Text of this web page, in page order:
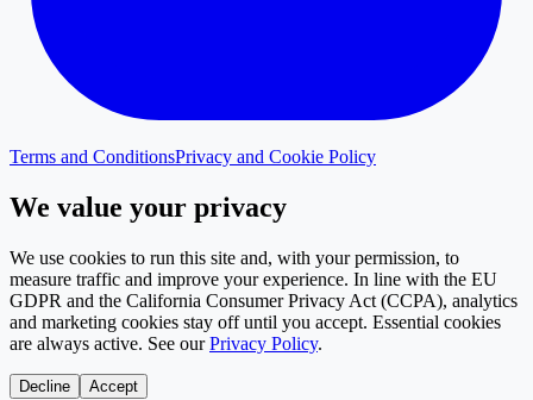
Terms and ConditionsPrivacy and Cookie Policy
We value your privacy
We use cookies to run this site and, with your permission, to
measure traffic and improve your experience. In line with the EU
GDPR and the California Consumer Privacy Act (CCPA), analytics
and marketing cookies stay off until you accept. Essential cookies
are always active. See our Privacy Policy.
Decline Accept